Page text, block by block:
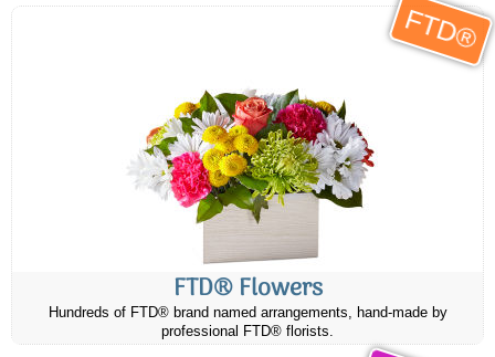
FTD®
FTD® Flowers
Hundreds of FTD® brand named arrangements, hand-made by
professional FTD® florists.